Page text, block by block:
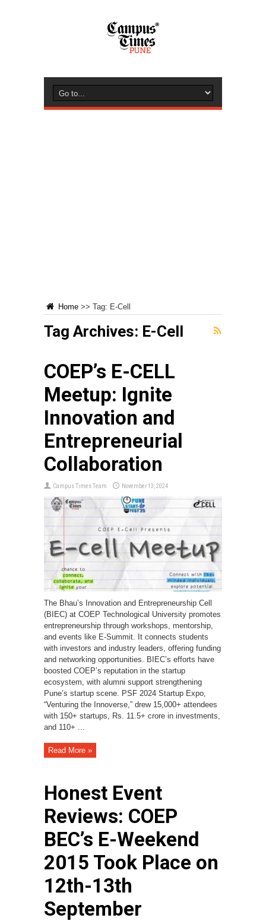
Home >> Tag: E-Cell
Tag Archives: E-Cell
COEP’s E-CELL
Meetup: Ignite
Innovation and
Entrepreneurial
Collaboration
Campus Times Team November 13, 2024
The Bhau’s Innovation and Entrepreneurship Cell
(BIEC) at COEP Technological University promotes
entrepreneurship through workshops, mentorship,
and events like E-Summit. It connects students
with investors and industry leaders, offering funding
and networking opportunities. BIEC’s efforts have
boosted COEP’s reputation in the startup
ecosystem, with alumni support strengthening
Pune’s startup scene. PSF 2024 Startup Expo,
“Venturing the Innoverse,” drew 15,000+ attendees
with 150+ startups, Rs. 11.5+ crore in investments,
and 110+ ...
Read More »
Honest Event
Reviews: COEP
BEC’s E-Weekend
2015 Took Place on
12th-13th
September